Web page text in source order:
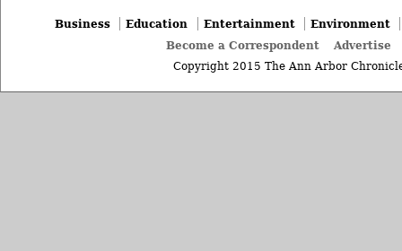
Business Education Entertainment
Environment
Become a Correspondent
Advertise
Copyright 2015 The Ann Arbor